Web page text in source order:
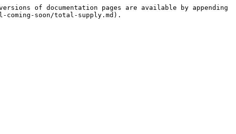
of documentation pages are available by appending
soon/total-supply.md).